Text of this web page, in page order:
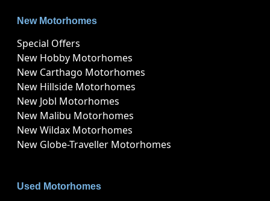
New Motorhomes
Special Offers
New Hobby Motorhomes
New Carthago Motorhomes
New Hillside Motorhomes
New Jobl Motorhomes
New Malibu Motorhomes
New Wildax Motorhomes
New Globe-Traveller Motorhomes
Used Motorhomes